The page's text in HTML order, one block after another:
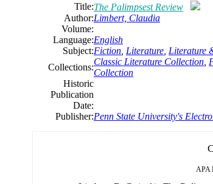
Title:The Palimpsest Review
Author:Limbert, Claudia
Volume:
Language:English
Subject:Fiction Literature Literature
Collections:
Classic Literature Collection
Collection
Historic
Publication
Date:
Publisher:Penn State University's
APA